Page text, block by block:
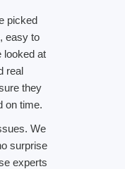
picked
easy to
looked at
real
they
on time.
We
surprise
experts